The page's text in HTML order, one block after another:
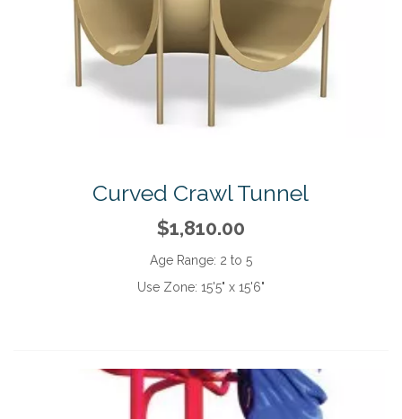
Curved Crawl Tunnel
$1,810.00
Age Range: 2 to 5
Use Zone: 15'5" x 15'6"